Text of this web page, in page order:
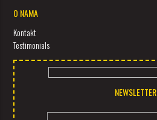
O NAMA
Kontakt
Testimonials
NEWSLETTER